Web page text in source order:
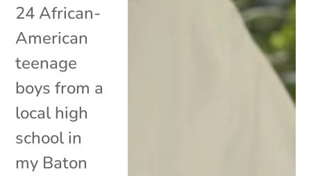
24 African-
American
teenage
boys from a
local high
school in
my Baton